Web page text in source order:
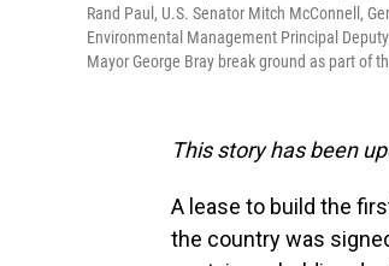
Rand Paul, U.S. Senator Mitch McConnell,
Environmental Management Principal
Mayor George Bray break ground as part of
This story has been
A lease to build the
the country was